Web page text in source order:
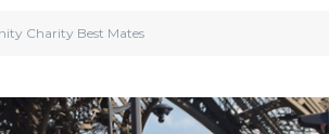
Charity Best Mates